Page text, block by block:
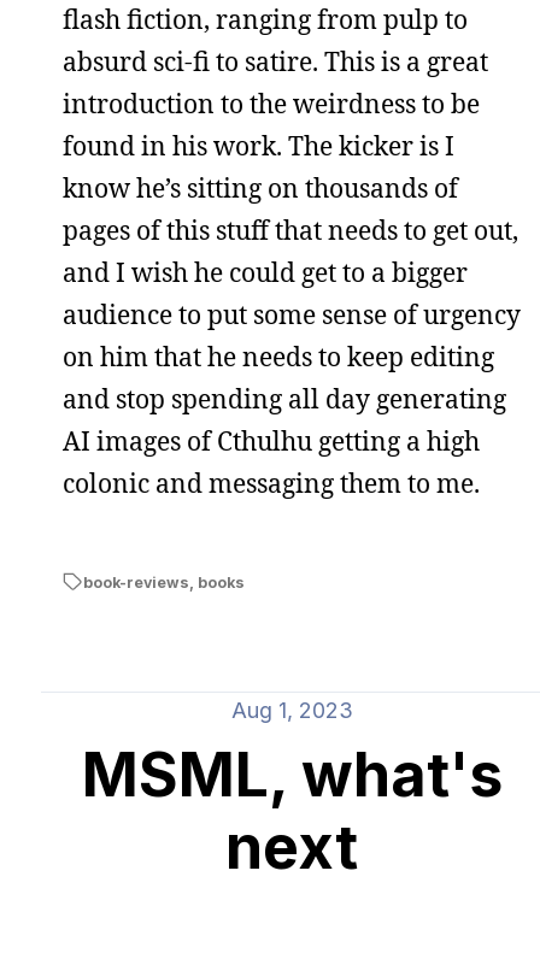
flash fiction, ranging from pulp to
absurd sci-fi to satire. This is a great
introduction to the weirdness to be
found in his work. The kicker is I
know he’s sitting on thousands of
pages of this stuff that needs to get out,
and I wish he could get to a bigger
audience to put some sense of urgency
on him that he needs to keep editing
and stop spending all day generating
AI images of Cthulhu getting a high
colonic and messaging them to me.
book-reviews books
Aug 1, 2023
MSML, what's
next